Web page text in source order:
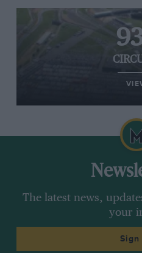
The latest news,
your
Sign